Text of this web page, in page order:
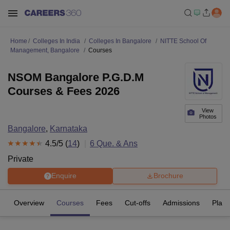
Home Colleges In India Colleges In Bangalore
NITTE School Of
Management, Bangalore
Courses
View
Photos
NSOM Bangalore P.G.D.M
Courses & Fees 2026
Bangalore, Karnataka
4.5/5 (14) 6 Que. & Ans
Private
Enquire Brochure
Overview Courses Fees Cut-offs Admissions